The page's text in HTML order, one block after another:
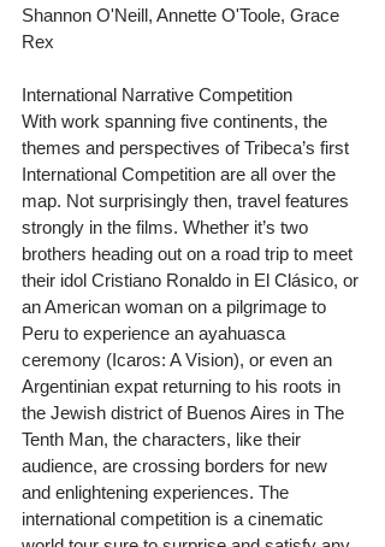
Shannon O'Neill, Annette O'Toole, Grace
Rex
International Narrative Competition
With work spanning five continents, the
themes and perspectives of Tribeca’s first
International Competition are all over the
map. Not surprisingly then, travel features
strongly in the films. Whether it’s two
brothers heading out on a road trip to meet
their idol Cristiano Ronaldo in El Clásico, or
an American woman on a pilgrimage to
Peru to experience an ayahuasca
ceremony (Icaros: A Vision), or even an
Argentinian expat returning to his roots in
the Jewish district of Buenos Aires in The
Tenth Man, the characters, like their
audience, are crossing borders for new
and enlightening experiences. The
international competition is a cinematic